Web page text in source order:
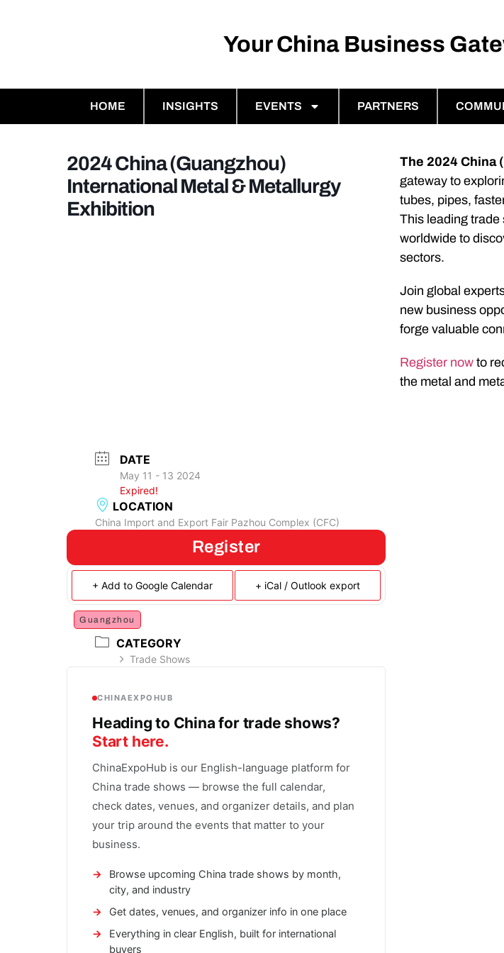
Your China Business
HOME INSIGHTS EVENTS PARTNERS
2024 China (Guangzhou)
International Metal & Metallurgy
Exhibition
DATE
May 11 - 13 2024
Expired!
LOCATION
China Import and Export Fair Pazhou Complex (CFC)
Register
+ Add to Google Calendar + iCal / Outlook export
Guangzhou
CATEGORY
Trade Shows
CHINAEXPOHUB
Heading to China for trade shows?
Start here.
ChinaExpoHub is our English-language platform for
China trade shows — browse the full calendar,
check dates, venues, and organizer details, and plan
your trip around the events that matter to your
business.
Browse upcoming China trade shows by month,
city, and industry
Get dates, venues, and organizer info in one place
Everything in clear English, built for international
buyers
The 2024 China
gateway to
tubes, pipes,
This leading
worldwide to
sectors.
Join global
new business
forge valuable
Register now to
the metal and